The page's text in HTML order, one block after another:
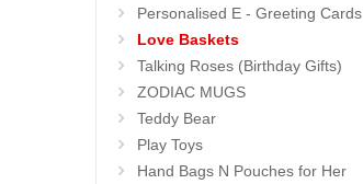
Personalised E - Greeting Cards
Love Baskets
Talking Roses (Birthday Gifts)
ZODIAC MUGS
Teddy Bear
Play Toys
Hand Bags N Pouches for Her